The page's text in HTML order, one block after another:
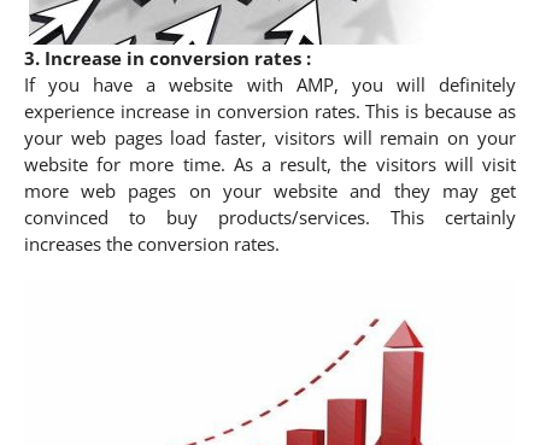
3. Increase in conversion rates :
If you have a website with AMP, you will definitely
experience increase in conversion rates. This is because as
your web pages load faster, visitors will remain on your
website for more time. As a result, the visitors will visit
more web pages on your website and they may get
convinced to buy products/services. This certainly
increases the conversion rates.